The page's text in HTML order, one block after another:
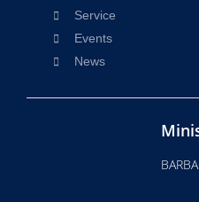
Service
Events
News